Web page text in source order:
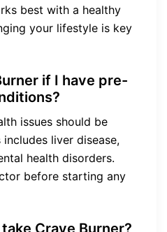
best with a healthy
your lifestyle is key
if I have pre-
issues should be
liver disease,
health disorders.
before starting any